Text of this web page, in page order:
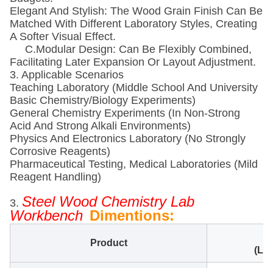
Elegant And Stylish: The Wood Grain Finish Can Be
Matched With Different Laboratory Styles, Creating
A Softer Visual Effect.
C.Modular Design: Can Be Flexibly Combined,
Facilitating Later Expansion Or Layout Adjustment.
3. Applicable Scenarios
Teaching Laboratory (Middle School And University
Basic Chemistry/Biology Experiments)
General Chemistry Experiments (in Non-Strong
Acid And Strong Alkali Environments)
Physics And Electronics Laboratory (no Strongly
Corrosive Reagents)
Pharmaceutical Testing, Medical Laboratories (mild
Reagent Handling)
3. Steel Wood Chemistry Lab
Workbench Dimentions:
Product